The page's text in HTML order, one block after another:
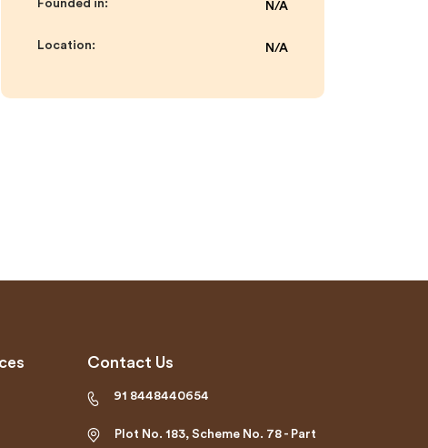
Founded in: N/A
Location: N/A
Contact Us
91 8448440654
Plot No. 183, Scheme No. 78 - Part